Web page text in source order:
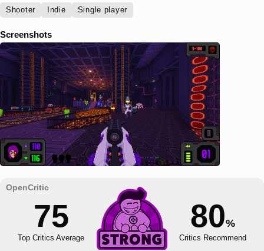
Shooter Indie Single player
Screenshots
75
Top Critics Average
80%
Critics Recommend